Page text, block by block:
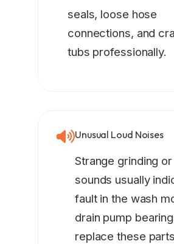
seals, loose hose
connections, and
tubs professionally.
Unusual Loud Noises
Strange grinding
sounds usually
fault in the wash
drain pump
replace these